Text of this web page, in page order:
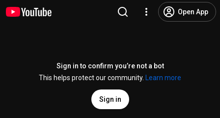
Open App
Sign in to confirm you’re not a bot
This helps protect our community.
Learn more
Sign in